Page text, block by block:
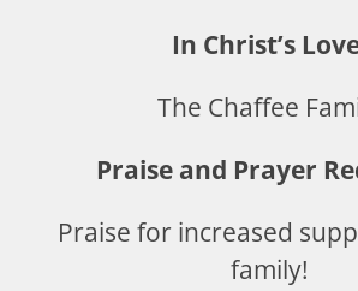
In Christ’s
The Chaffee
Praise and Prayer
Praise for increased
family!